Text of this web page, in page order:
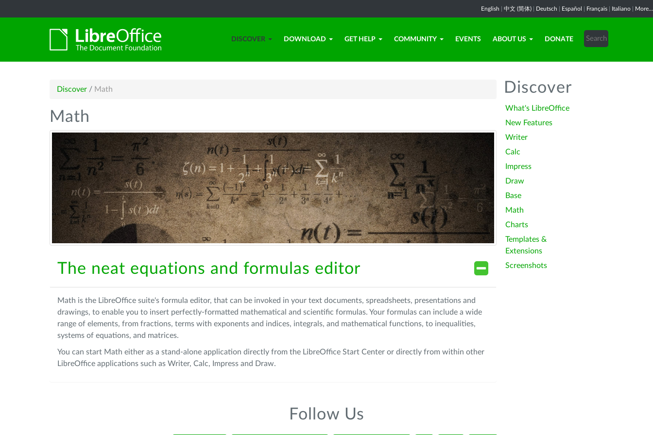
English 中文 (简体) Deutsch Español Français Italiano More...
DISCOVER DOWNLOAD GET HELP COMMUNITY EVENTS ABOUT US DONATE
Discover / Math
Math
The neat equations and formulas editor
Math is the LibreOffice suite's formula editor, that can be invoked in your text documents, spreadsheets, presentations and
drawings, to enable you to insert perfectly-formatted mathematical and scientific formulas. Your formulas can include a wide
range of elements, from fractions, terms with exponents and indices, integrals, and mathematical functions, to inequalities,
systems of equations, and matrices.
You can start Math either as a stand-alone application directly from the LibreOffice Start Center or directly from within other
LibreOffice applications such as Writer, Calc, Impress and Draw.
Discover
What's LibreOffice
New Features
Writer
Calc
Impress
Draw
Base
Math
Charts
Templates &
Extensions
Screenshots
Follow Us